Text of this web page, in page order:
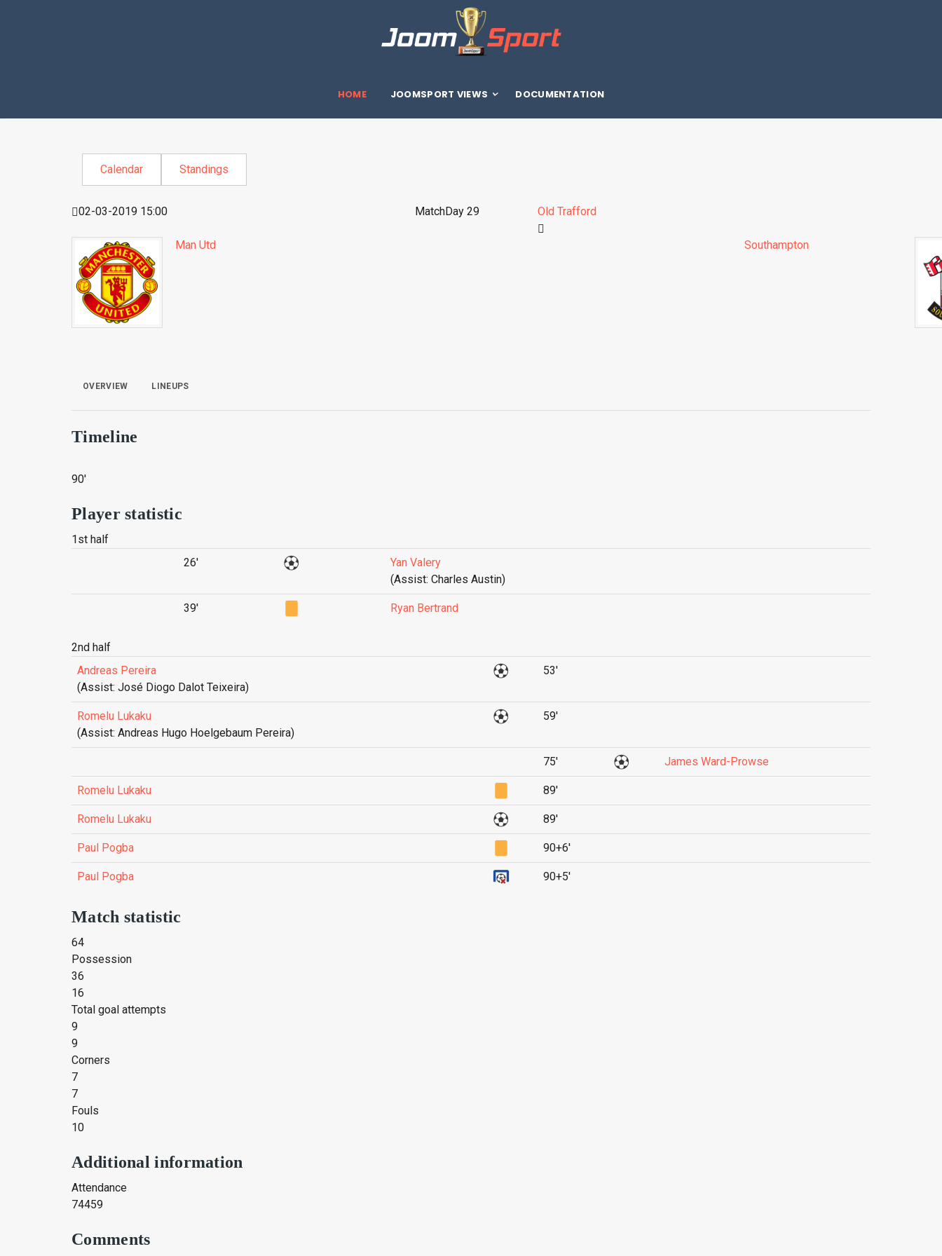
HOME JOOMSPORT VIEWS DOCUMENTATION
Calendar Standings
02-03-2019 15:00 MatchDay 29 Old Trafford
Man Utd Southampton
OVERVIEW LINEUPS
Timeline
90'
Player statistic
1st half
26'
Yan Valery
(Assist: Charles Austin)
39' Ryan Bertrand
2nd half
Andreas Pereira
(Assist: José Diogo Dalot Teixeira)
53'
Romelu Lukaku
(Assist: Andreas Hugo Hoelgebaum Pereira)
59'
75' James Ward-Prowse
Romelu Lukaku 89'
Romelu Lukaku 89'
Paul Pogba 90+6'
Paul Pogba 90+5'
Match statistic
64
Possession
36
16
Total goal attempts
9
9
Corners
7
7
Fouls
10
Additional information
Attendance
74459
Comments